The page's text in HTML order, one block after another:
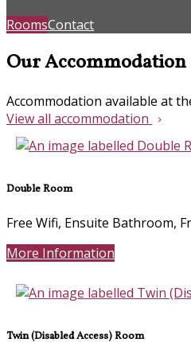
RoomsContact
Our Accommodation
Accommodation available at
View all accommodation
Double Room
Free Wifi, Ensuite Bathroom,
More Information
Twin (Disabled Access) Room